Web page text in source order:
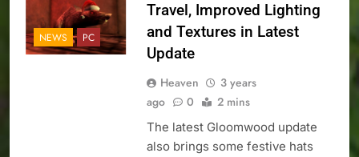
NEWS PC
Travel, Improved Lighting
and Textures in Latest
Update
Heaven
3 years
ago
0 2 mins
The latest Gloomwood update
also brings some festive hats